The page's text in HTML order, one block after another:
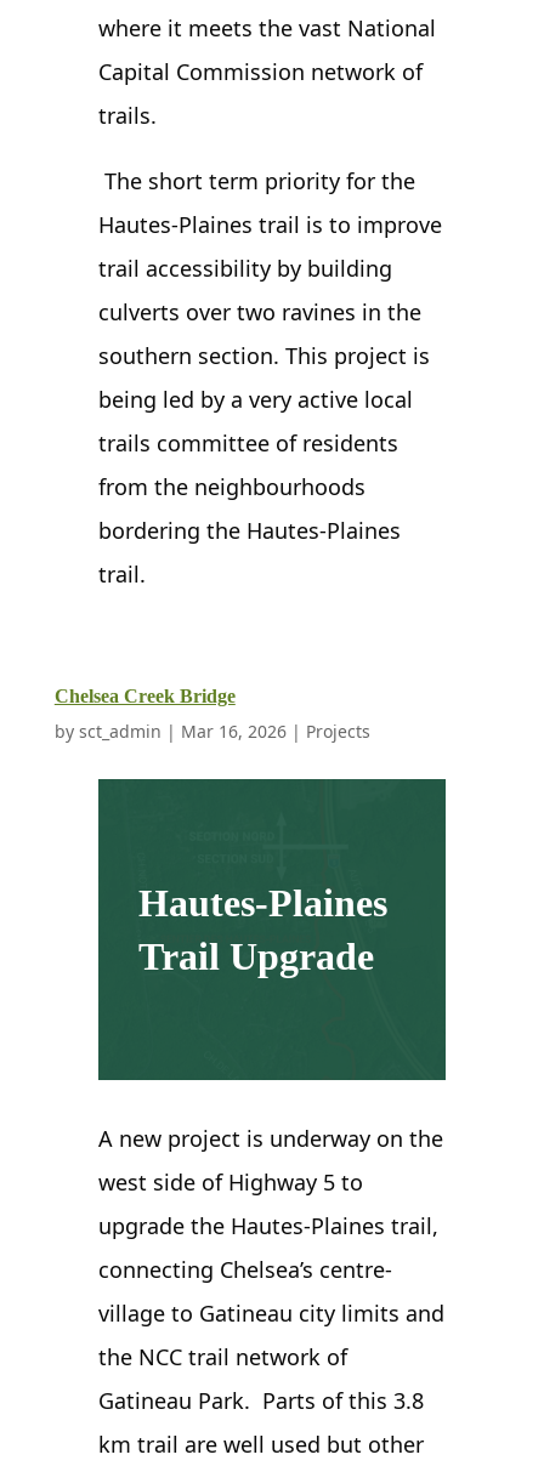
where it meets the vast National
Capital Commission network of
trails.
The short term priority for the
Hautes-Plaines trail is to improve
trail accessibility by building
culverts over two ravines in the
southern section. This project is
being led by a very active local
trails committee of residents
from the neighbourhoods
bordering the Hautes-Plaines
trail.
Chelsea Creek Bridge
by sct_admin | Mar 16, 2026| Projects
Hautes-Plaines
Trail Upgrade
A new project is underway on the
west side of Highway 5 to
upgrade the Hautes-Plaines trail,
connecting Chelsea’s centre-
village to Gatineau city limits and
the NCC trail network of
Gatineau Park. Parts of this 3.8
km trail are well used but other